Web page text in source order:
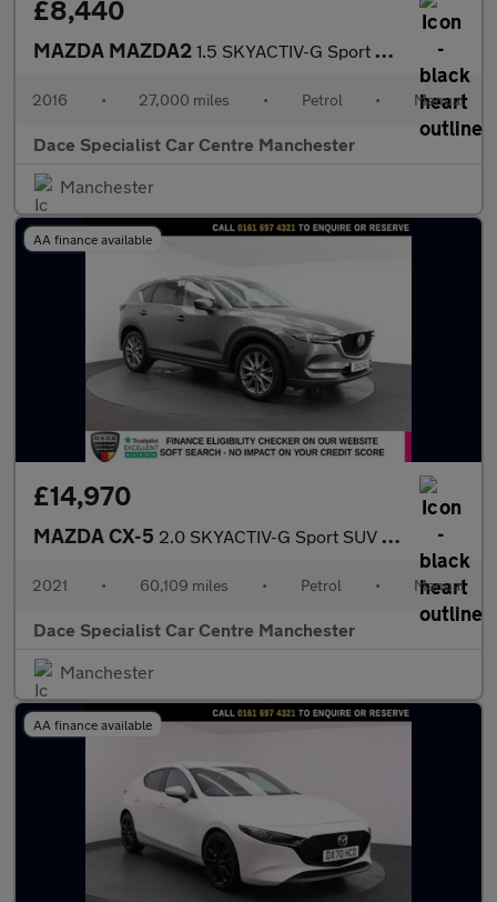
£8,440
MAZDA MAZDA2 1.5 SKYACTIV-G Sport Hatchback 5dr Petrol Manual Euro 6 (s/s) (9
2016 • 27,000 miles • Petrol • Manual
Dace Specialist Car Centre Manchester
Manchester
AA finance available
£14,970
MAZDA CX-5 2.0 SKYACTIV-G Sport SUV 5dr Petrol Manual Euro 6 (s/s) (165 ps)
2021 • 60,109 miles • Petrol • Manual
Dace Specialist Car Centre Manchester
Manchester
AA finance available